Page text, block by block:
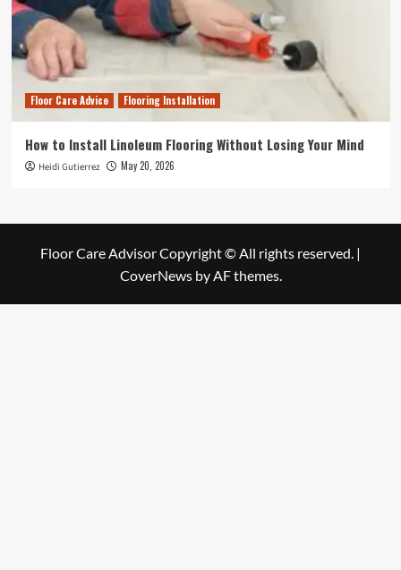
Floor Care Advice Flooring Installation
How to Install Linoleum Flooring Without Losing Your Mind
Heidi Gutierrez May 20, 2026
Floor Care Advisor Copyright © All rights reserved. |
CoverNewsby AF themes.